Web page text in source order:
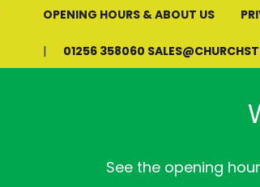
OPENING HOURS & ABOUT US
01256 358060
See the opening